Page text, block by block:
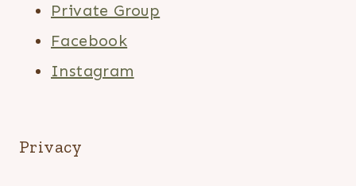
Private Group
Facebook
Instagram
Privacy